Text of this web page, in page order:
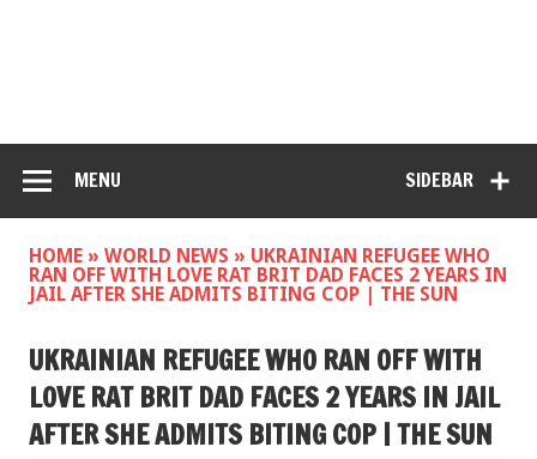
SIDEBAR
MENU
HOME » WORLD NEWS » UKRAINIAN REFUGEE WHO
RAN OFF WITH LOVE RAT BRIT DAD FACES 2 YEARS IN
JAIL AFTER SHE ADMITS BITING COP | THE SUN
UKRAINIAN REFUGEE WHO RAN OFF WITH
LOVE RAT BRIT DAD FACES 2 YEARS IN JAIL
AFTER SHE ADMITS BITING COP | THE SUN